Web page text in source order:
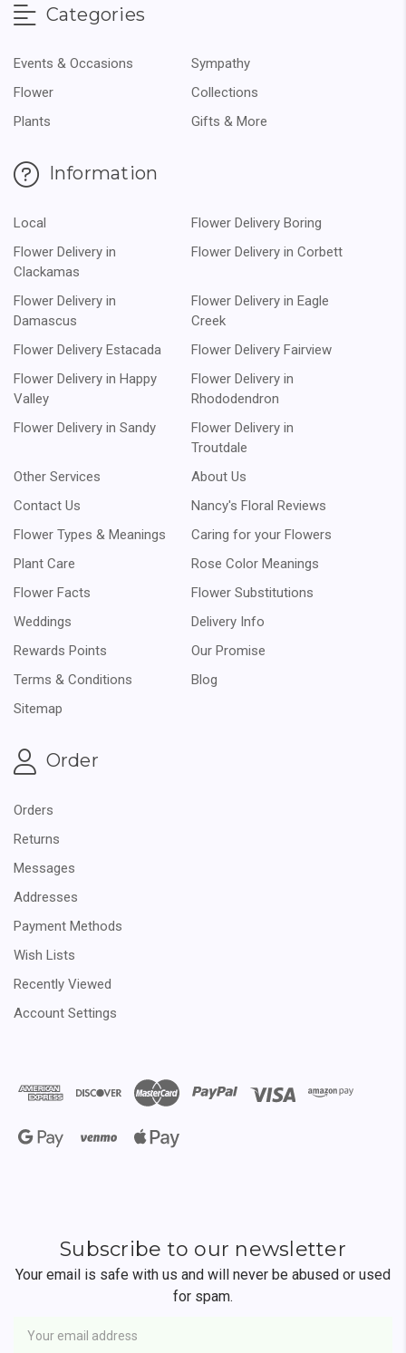
Categories
Events & Occasions
Sympathy
Flower
Collections
Plants
Gifts & More
Information
Local
Flower Delivery Boring
Flower Delivery in
Clackamas
Flower Delivery in Corbett
Flower Delivery in
Damascus
Flower Delivery in Eagle
Creek
Flower Delivery Estacada
Flower Delivery Fairview
Flower Delivery in Happy
Valley
Flower Delivery in
Rhododendron
Flower Delivery in Sandy
Flower Delivery in
Troutdale
Other Services
About Us
Contact Us
Nancy's Floral Reviews
Flower Types & Meanings
Caring for your Flowers
Plant Care
Rose Color Meanings
Flower Facts
Flower Substitutions
Weddings
Delivery Info
Rewards Points
Our Promise
Terms & Conditions
Blog
Sitemap
Order
Orders
Returns
Messages
Addresses
Payment Methods
Wish Lists
Recently Viewed
Account Settings
Subscribe to our newsletter
Your email is safe with us and will never be abused or used
for spam.
Address